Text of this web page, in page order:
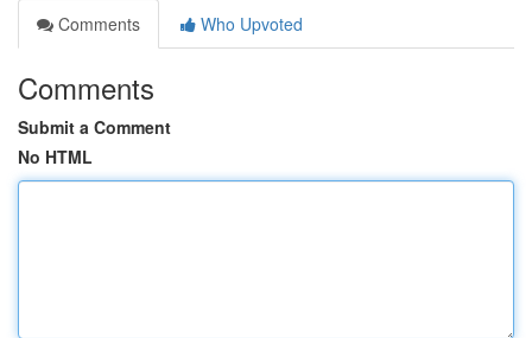
Comments
Who Upvoted
Comments
Submit a Comment
No HTML